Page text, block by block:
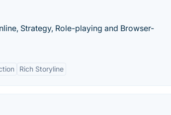
Strategy, Role-playing and Browser-
Rich Storyline